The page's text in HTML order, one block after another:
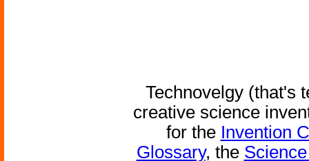
Technovelgy (that's
creative science
for the Invention
Glossary, the